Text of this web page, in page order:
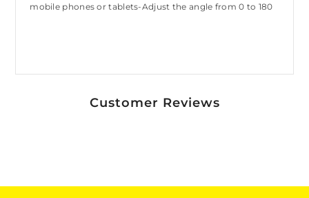
mobile phones or tablets-Adjust the angle from 0 to 180
Customer Reviews